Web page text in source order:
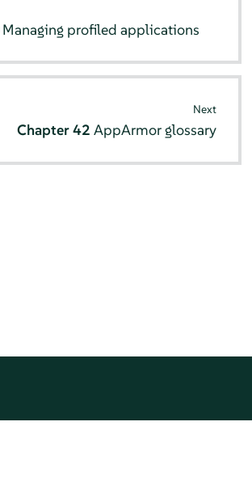
Managing profiled applications
Next
Chapter 42 AppArmorglossary